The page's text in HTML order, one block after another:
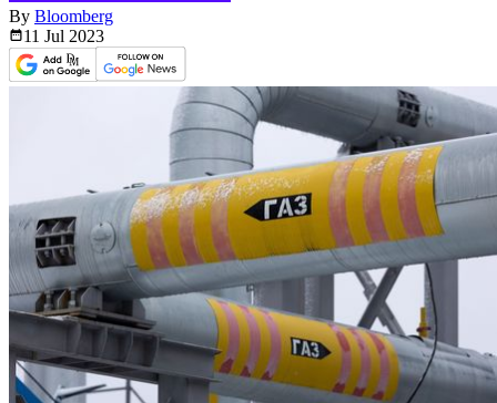
By Bloomberg
11 Jul 2023